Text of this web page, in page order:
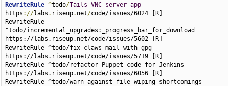
RewriteRule ^todo/Tails_VNC_server_app
https ://labs . riseup. net/code/issues/6024 [R]
RewriteRule ^todo/incremental_upgrades:_progress_bar_for_download https://labs.riseup.net/code/issues/5602 [R]
RewriteRule ^todo/fix_claws-mail_with_gpg https://labs.riseup.net/code/issues/5719 [R]
RewriteRule ^todo/refactor_Puppet_code_for_Jenkins https://labs.riseup.net/code/issues/6056 [R]
RewriteRule ^todo/warn_against_file_wiping_shortcomings https://labs.riseup.net/code/issues/5831 [R]
RewriteRule ^todo/applications_audit/pidgin https://labs.riseup.net/code/issues/6117 [R]
RewriteRule ^todo/tails-greeter:_add_timeout https://labs.riseup.net/code/issues/5915 [R]
RewriteRule ^todo/hidepid https://labs.riseup.net/code/issues/5654 [R]
RewriteRule ^todo/add_iceweasel_https_everywhere_extension https://labs.riseup.net/code/issues/5713 [R]
RewriteRule ^todo/disable_iceweasel_extensions_auto-update https://labs.riseup.net/code/issues/5752 [R]
RewriteRule ^todo/fix_localized_iceweasel_search_engine https://labs.riseup.net/code/issues/5380 [R]
RewriteRule ^todo/htpdate_-_on__47__off_in_clock_GUI https://labs.riseup.net/code/issues/5994 [R]
RewriteRule ^todo/block_dangerous_LAN_traffic https://labs.riseup.net/code/issues/5293 [R]
RewriteRule ^todo/warn_users_when_running_in_a_non-free_VM https://labs.riseup.net/code/issues/5315 [R]
RewriteRule ^todo/install_a_PO_editor https://labs.riseup.net/code/issues/6086 [R]
RewriteRule ^todo/hide_Find_bridges_button https://labs.riseup.net/code/issues/5939 [R]
RewriteRule ^todo/tails-persistence-setup_behaves_incoherently__when_persistence_is_ro https://labs.riseup.net/code/issues/5470 [R]
RewriteRule ^todo/push_upstream_good_otr_documentation https://labs.riseup.net/code/issues/5695 [R]
RewriteRule ^todo/wheezy:_use_gnome_fallback_mode https://labs.riseup.net/code/issues/5771 [R]
RewriteRule ^todo/include_a_VNC_Viewer_and_RDP_Viewer https://labs.riseup.net/code/issues/5348 [R]
RewriteRule ^todo/disable_deprecated_x509_ca https://labs.riseup.net/code/issues/5482 [R]
RewriteRule ^todo/robust_and_strict_New_Identity_feature https://labs.riseup.net/code/issues/5629 [R]
RewriteRule ^todo/upstream_use_of_relative_path_in_syslinux_config https://labs.riseup.net/code/issues/6037 [R]
RewriteRule ^todo/applications_audit https://labs.riseup.net/code/issues/5769 [R]
RewriteRule ^todo/document_how_to_access_internal_disks https://labs.riseup.net/code/issues/5636 [R]
RewriteRule ^todo/unmute_Speaker_mixer_channel https://labs.riseup.net/code/issues/5282 [R]
RewriteRule ^todo/Application_of_TRESOR-patch:_Disk_encryption_key_storage_in_CPU https://labs.riseup.net/code/issues/5413 [R]
RewriteRule ^todo/disable_AutomapHostsOnResolve https://labs.riseup.net/code/issues/5296 [R]
RewriteRule ^todo/fix_locales_form_wrong_assumption https://labs.riseup.net/code/issues/6001 [R]
RewriteRule ^todo/ip_blocker__63__ https://labs.riseup.net/code/issues/5955 [R]
RewriteRule ^todo/fix_re-test_in_secure_Icedove_autoconfig_wizard https://labs.riseup.net/code/issues/6157 [R]
RewriteRule ^todo/add_support_for_free_wifi_hotspots https://labs.riseup.net/code/issues/5492 [R]
RewriteRule ^todo/document_YouTube_HTML5_usage https://labs.riseup.net/code/issues/5454 [R]
RewriteRule ^todo/run_the_test_suite_on_autobuild_ISOs https://labs.riseup.net/code/issues/5288 [R]
RewriteRule ^todo/incremental_upgrades:_do_not_try_to_update_media_unless_created_using_the_Tails_USB_installer https://labs.riseup.net/code/issues/5321 [R]
RewriteRule ^todo/document_truecrypt_alternative https://labs.riseup.net/code/issues/6052 [R]
RewriteRule ^todo/install_scribus-ng https://labs.riseup.net/code/issues/5338 [R]
RewriteRule ^todo/decide_supported_macchanger_use_cases https://labs.riseup.net/code/issues/5721 [R]
RewriteRule ^todo/wheezy:_usr-local-sbin-udev-watchdog_not_found https://labs.riseup.net/code/issues/5508 [R]
RewriteRule ^todo/wheezy:_amnesia_users_sudoers_credentials_to_localize_console_at_profile_time https://labs.riseup.net/code/issues/5583 [R]
RewriteRule ^todo/cleanup_liveusb-creator_packaging https://labs.riseup.net/code/issues/6087 [R]
RewriteRule ^todo/wheezy:_disable_system_sounds https://labs.riseup.net/code/issues/5756 [R]
RewriteRule ^todo/64-bit_or_PAE_Kernel_to_access_higher_memory https://labs.riseup.net/code/issues/5895 [R]
RewriteRule ^todo/automated_builds_and_tests https://labs.riseup.net/code/issues/6090 [R]
RewriteRule ^todo/test_suite:_fetch_tor_authorities_list https://labs.riseup.net/code/issues/5903 [R]
RewriteRule ^todo/Wikileaks_IRC_defined https://labs.riseup.net/code/issues/5733 [R]
RewriteRule ^todo/Torbirdy_patches https://labs.riseup.net/code/issues/6150 [R]
RewriteRule ^todo/tool_to_verify_another_Tails https://labs.riseup.net/code/issues/5622 [R]
RewriteRule ^todo/tails-greeter:_expose_live-persist_failures https://labs.riseup.net/code/issues/5292 [R]
RewriteRule ^todo/APT_repository:_host_APT_secrets_Puppet_module_on_lizard https://labs.riseup.net/code/issues/5862 [R]
RewriteRule ^todo/pending https://labs.riseup.net/code/issues/5504 [R]
RewriteRule ^todo/Pidgin_ctcp_replies https://labs.riseup.net/code/issues/5823 [R]
RewriteRule ^todo/fix_Internet_FTP_support https://labs.riseup.net/code/issues/6096 [R]
RewriteRule ^todo/firewall_Jenkins_on_lizard https://labs.riseup.net/code/issues/5747 [R]
RewriteRule ^todo/restrict_access_to_dmesg https://labs.riseup.net/code/issues/5934 [R]
RewriteRule ^todo/freezable_APT_repository https://labs.riseup.net/code/issues/5926 [R]
RewriteRule ^todo/pinentry_vs._paste https://labs.riseup.net/code/issues/6020 [R]
RewriteRule ^todo/evaluate_web_fingerprint https://labs.riseup.net/code/issues/5362 [R]
RewriteRule ^todo/Puppetize_Puppet_setup https://labs.riseup.net/code/issues/5837 [R]
RewriteRule ^todo/add_startpage https://labs.riseup.net/code/issues/6091 [R]
RewriteRule ^todo/fix_graphic_glitches_in_iceweasel https://labs.riseup.net/code/issues/6049 [R]
RewriteRule ^todo/Remastering_tool https://labs.riseup.net/code/issues/5328 [R]
RewriteRule ^todo/kgb-bot https://labs.riseup.net/code/issues/5443 [R]
RewriteRule ^todo/easier_YouTube https://labs.riseup.net/code/issues/5476 [R]
RewriteRule ^todo/offer_to_provide_source_upon_request https://labs.riseup.net/code/issues/5681 [R]
RewriteRule ^todo/screen_turns_black_after_10_minutes_regarless_of_screensaver_settings https://labs.riseup.net/code/issues/5617 [R]
RewriteRule ^todo/test_suite:_apt_feature_fails https://labs.riseup.net/code/issues/5372 [R]
RewriteRule ^todo/wiki:_Increase_link_limit https://labs.riseup.net/code/issues/5556 [R]
RewriteRule ^todo/test_ntfs_support https://labs.riseup.net/code/issues/5877 [R]
RewriteRule ^todo/wheezy:_run_spice-vdagent_in_the_greeter_session https://labs.riseup.net/code/issues/5532 [R]
RewriteRule ^todo/fix_memory_erasure_message https://labs.riseup.net/code/issues/5283 [R]
RewriteRule ^todo/wheezy:_persistence_for_nm_connections_is_broken https://labs.riseup.net/code/issues/5367 [R]
RewriteRule ^todo/Pidgin_Protocol_Review https://labs.riseup.net/code/issues/5986 [R]
RewriteRule ^todo/support_bluetooth__63__ https://labs.riseup.net/code/issues/5751 [R]
RewriteRule ^todo/Can_be_added_to_search_plugins https://labs.riseup.net/code/issues/5789 [R]
RewriteRule ^todo/improve_boot_time_on_cd https://labs.riseup.net/code/issues/6109 [R]
RewriteRule ^todo/use_lzma_compression https://labs.riseup.net/code/issues/5295 [R]
RewriteRule ^todo/test_suite:_fix_persistence_is_not_enabled_check https://labs.riseup.net/code/issues/5465 [R]
RewriteRule ^todo/secure_Icedove_autoconfig_wizard https://labs.riseup.net/code/issues/6154 [R]
RewriteRule ^todo/publish_reports_on_the_web https://labs.riseup.net/code/issues/5614 [R]
RewriteRule ^todo/additional_software:_implement_required_backend https://labs.riseup.net/code/issues/5720 [R]
RewriteRule ^todo/install_dasher https://labs.riseup.net/code/issues/5714 [R]
RewriteRule ^todo/applications_audit/polipo https://labs.riseup.net/code/issues/6115 [R]
RewriteRule ^todo/research_security_implications_of_thunderbolt https://labs.riseup.net/code/issues/5850 [R]
RewriteRule ^todo/obfs3 https://labs.riseup.net/code/issues/5886 [R]
RewriteRule ^todo/improve_openpgp_documentation https://labs.riseup.net/code/issues/5316 [R]
RewriteRule ^todo/incremental_upgrades:_complete_phase_two https://labs.riseup.net/code/issues/5490 [R]
RewriteRule ^todo/crypto.cat https://labs.riseup.net/code/issues/5484 [R]
RewriteRule ^todo/iceweasel_addon_-_RefControl https://labs.riseup.net/code/issues/5765 [R]
RewriteRule ^todo/do_not_allow_listing_fonts https://labs.riseup.net/code/issues/5885 [R]
RewriteRule ^todo/make_Puppet_modules_Git_repositories_world_readable https://labs.riseup.net/code/issues/5562 [R]
RewriteRule ^todo/update_Tor_Browser https://labs.riseup.net/code/issues/5375 [R]
RewriteRule ^todo/better_fix_for_LIVE_NOCONFIGS_bug https://labs.riseup.net/code/issues/5360 [R]
RewriteRule ^todo/Firewall_test https://labs.riseup.net/code/issues/5715 [R]
RewriteRule ^todo/Persistence_preset_-_client_SSL_certificates https://labs.riseup.net/code/issues/5531 [R]
RewriteRule ^todo/tails-greeter:_support_RTL https://labs.riseup.net/code/issues/5318 [R]
RewriteRule ^todo/wheezy:_a_qt_theme_is_missimg_to_display_vidalia_nicely https://labs.riseup.net/code/issues/5702 [R]
RewriteRule ^todo/hide_Sharing_section_of_Vidalia https://labs.riseup.net/code/issues/5438 [R]
RewriteRule ^todo/wheezy:_fix_the_build https://labs.riseup.net/code/issues/5982 [R]
RewriteRule ^todo/faster_offline_documentation_browsing https://labs.riseup.net/code/issues/5808 [R]
RewriteRule ^todo/persistence:_use_ext4_as_filesystem_by_default https://labs.riseup.net/code/issues/5513 [R]
RewriteRule ^todo/support_Torbutton_new_identity_feature https://labs.riseup.net/code/issues/5347 [R]
RewriteRule ^todo/notify_user_if_hardware_requirements_are_not_met https://labs.riseup.net/code/issues/5502 [R]
RewriteRule ^todo/usb_install_and_upgrade https://labs.riseup.net/code/issues/5820 [R]
RewriteRule ^todo/build_home_in_a_programmatic_way https://labs.riseup.net/code/issues/5911 [R]
Rewri